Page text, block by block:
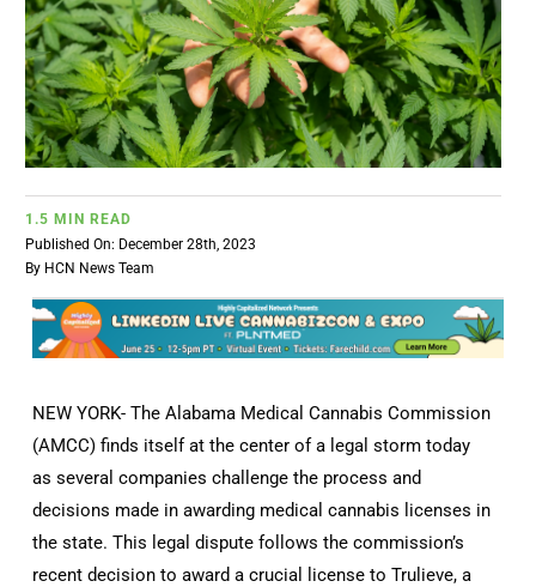
POLICY
WORLD
CANNABIZCON
DATA
1.5 MIN READ
Published On: December 28th, 2023
By HCN News Team
NEW YORK- The Alabama Medical Cannabis Commission
(AMCC) finds itself at the center of a legal storm today
as several companies challenge the process and
decisions made in awarding medical cannabis licenses in
the state. This legal dispute follows the commission’s
recent decision to award a crucial license to Trulieve, a